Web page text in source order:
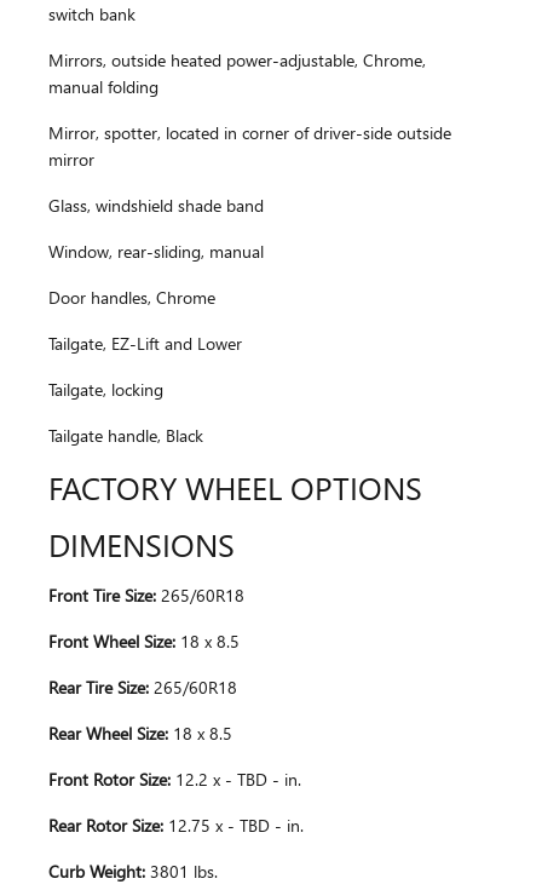
switch bank
Mirrors, outside heated power-adjustable, Chrome,
manual folding
Mirror, spotter, located in corner of driver-side outside
mirror
Glass, windshield shade band
Window, rear-sliding, manual
Door handles, Chrome
Tailgate, EZ-Lift and Lower
Tailgate, locking
Tailgate handle, Black
FACTORY WHEEL OPTIONS
DIMENSIONS
Front Tire Size: 265/60R18
Front Wheel Size: 18 x 8.5
Rear Tire Size: 265/60R18
Rear Wheel Size: 18 x 8.5
Front Rotor Size: 12.2 x - TBD - in.
Rear Rotor Size: 12.75 x - TBD - in.
Curb Weight: 3801 lbs.